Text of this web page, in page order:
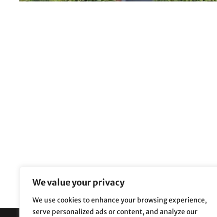
We value your privacy
We use cookies to enhance your browsing experience,
serve personalized ads or content, and analyze our